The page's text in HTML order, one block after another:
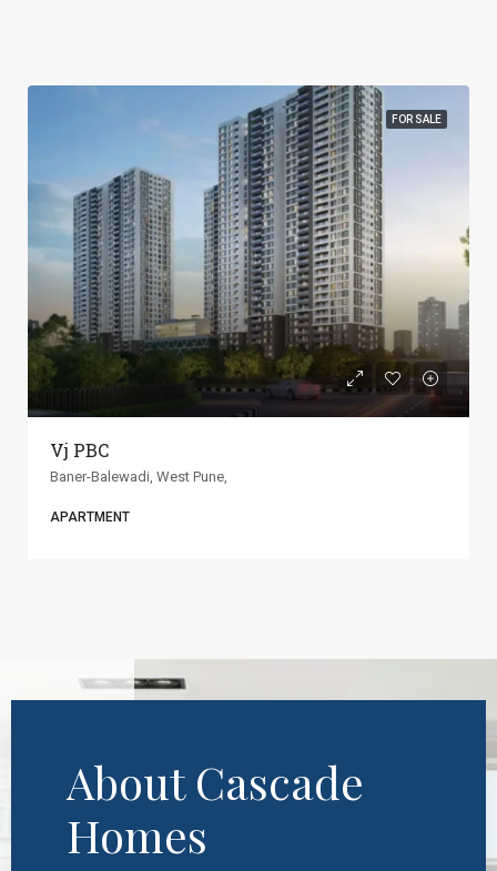
FOR SALE
ANP Universe
Baner-Balewadi, West Pune,
APARTMENT
About Cascade
Homes